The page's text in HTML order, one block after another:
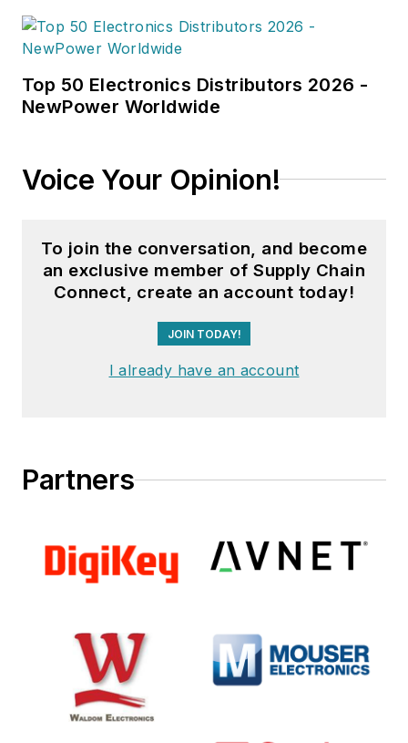
Top 50 Electronics Distributors 2026 -
NewPower Worldwide
Voice Your Opinion!
To join the conversation, and become
an exclusive member of Supply Chain
Connect, create an account today!
JOIN TODAY!
I already have an account
Partners